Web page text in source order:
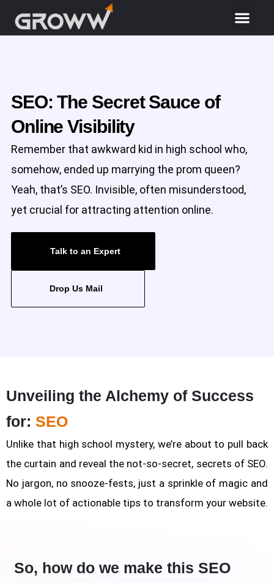
SEO: The Secret Sauce of
Online Visibility
Remember that awkward kid in high school who,
somehow, ended up marrying the prom queen?
Yeah, that’s SEO. Invisible, often misunderstood,
yet crucial for attracting attention online.
Talk to an Expert
Drop Us Mail
Unveiling the Alchemy of Success
for: SEO
Unlike that high school mystery, we’re about to pull back
the curtain and reveal the not-so-secret, secrets of SEO.
No jargon, no snooze-fests, just a sprinkle of magic and
a whole lot of actionable tips to transform your website.
So, how do we make this SEO